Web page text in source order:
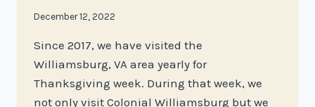
By
December 12, 2022
Since 2017, we have visited the
Williamsburg, VA area yearly for
Thanksgiving week. During that week, we
not only visit Colonial Williamsburg but we